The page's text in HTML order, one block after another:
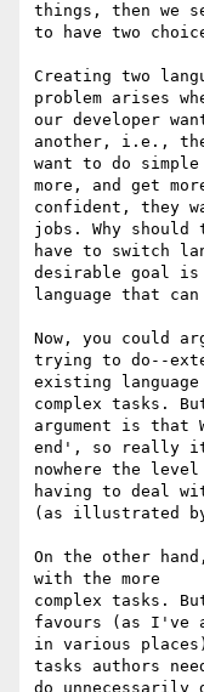
things, then we
to have two
Creating two
problem arises
our developer
another, i.e.,
want to do
more, and get
confident, they
jobs. Why should
have to switch
desirable goal is
language that
Now, you could
trying to do--
existing language
complex tasks.
argument is that
end', so really
nowhere the
having to deal
(as illustrated
On the other
with the more
complex tasks.
favours (as I've
in various
tasks authors
do